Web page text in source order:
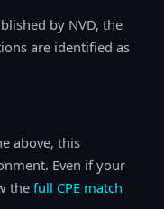
by NVD, the
are identified as
above, this
Even if your
the full CPE match